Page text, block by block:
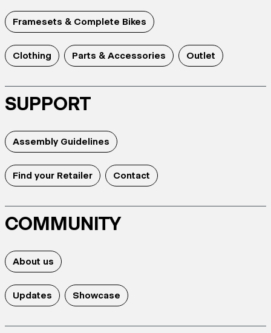
Framesets & Complete Bikes
Clothing Parts & Accessories Outlet
SUPPORT
Assembly Guidelines
Find your Retailer Contact
COMMUNITY
About us
Updates Showcase